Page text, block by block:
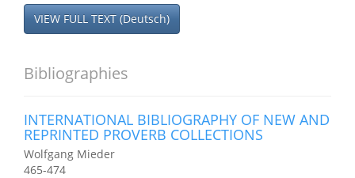
VIEW FULL TEXT (Deutsch)
Bibliographies
INTERNATIONAL BIBLIOGRAPHY OF NEW AND
REPRINTED PROVERB COLLECTIONS
Wolfgang Mieder
465-474